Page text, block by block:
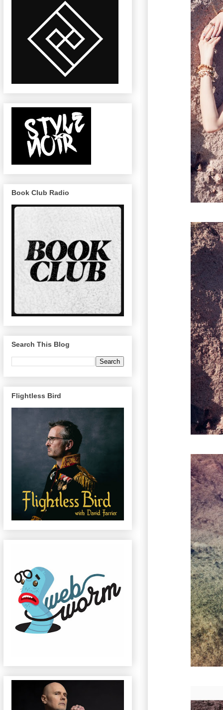
Book Club Radio
Search This Blog
Flightless Bird